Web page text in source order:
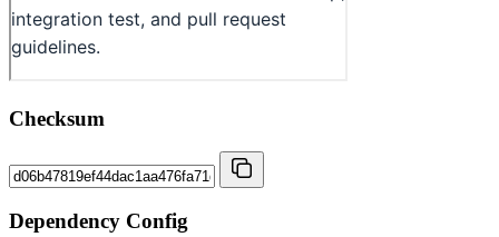
Checksum
Dependency Config